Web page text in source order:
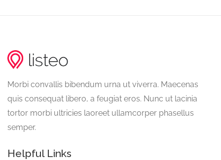
Morbi convallis bibendum urna ut viverra. Maecenas
quis consequat libero, a feugiat eros. Nunc ut lacinia
tortor morbi ultricies laoreet ullamcorper phasellus
semper.
Helpful Links